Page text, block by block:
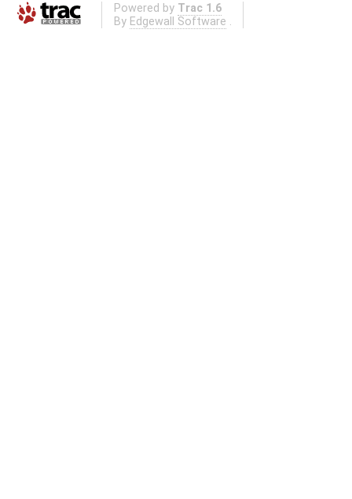
Powered by Trac 1.6
By Edgewall Software .